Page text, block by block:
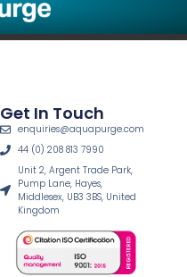
Get In Touch
enquiries@aquapurge.com
44 (0) 208 813 7990
Unit 2, Argent Trade Park,
Pump Lane, Hayes,
Middlesex, UB3 3BS, United
Kingdom